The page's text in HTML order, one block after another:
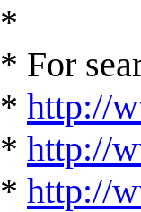
*
* For
* http://
* http://
* http://